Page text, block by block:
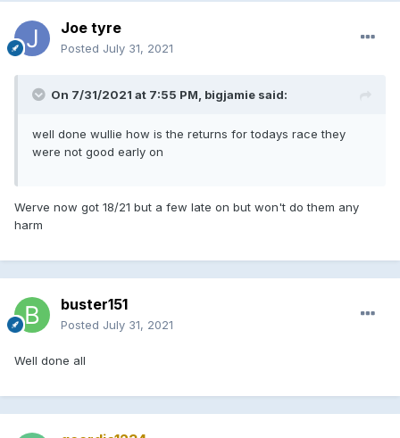
Joe tyre
Posted July 31, 2021
On 7/31/2021 at 7:55 PM, bigjamie said:
well done wullie how is the returns for todays race they
were not good early on
Werve now got 18/21 but a few late on but won't do them any
harm
buster151
Posted July 31, 2021
Well done all